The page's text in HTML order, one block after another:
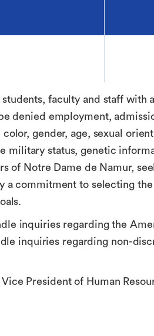
faculty and staff
denied employment,
gender, age, sexual
military status, genetic
of Notre Dame de Namur,
commitment to selecting
inquiries regarding the
inquiries regarding non-
Vice President of Human